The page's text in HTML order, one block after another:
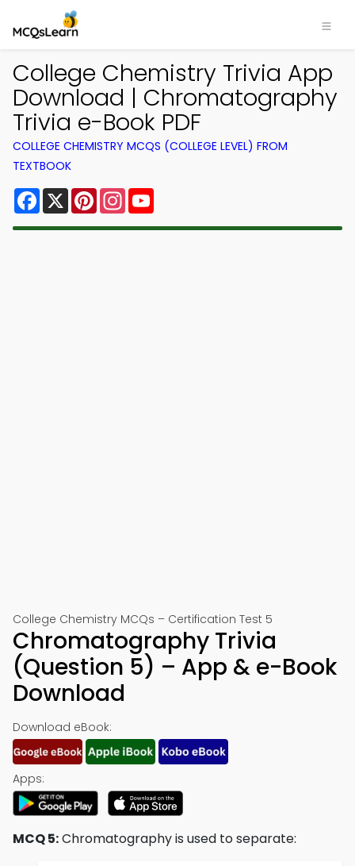
College Chemistry Trivia App
Download | Chromatography
Trivia e-Book PDF
COLLEGE CHEMISTRY MCQS (COLLEGE LEVEL) FROM
TEXTBOOK
Facebook
X PinterestInstagram
College Chemistry MCQs – Certification Test 5
Chromatography Trivia
(Question 5) – App & e-Book
Download
Download eBook:
Apps:
MCQ 5:Chromatography is used to separate: